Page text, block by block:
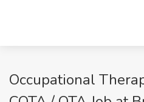
Occupational